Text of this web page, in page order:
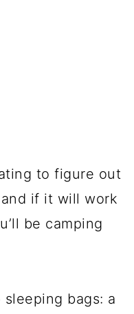
to figure out
if it will work
be camping
bags: a